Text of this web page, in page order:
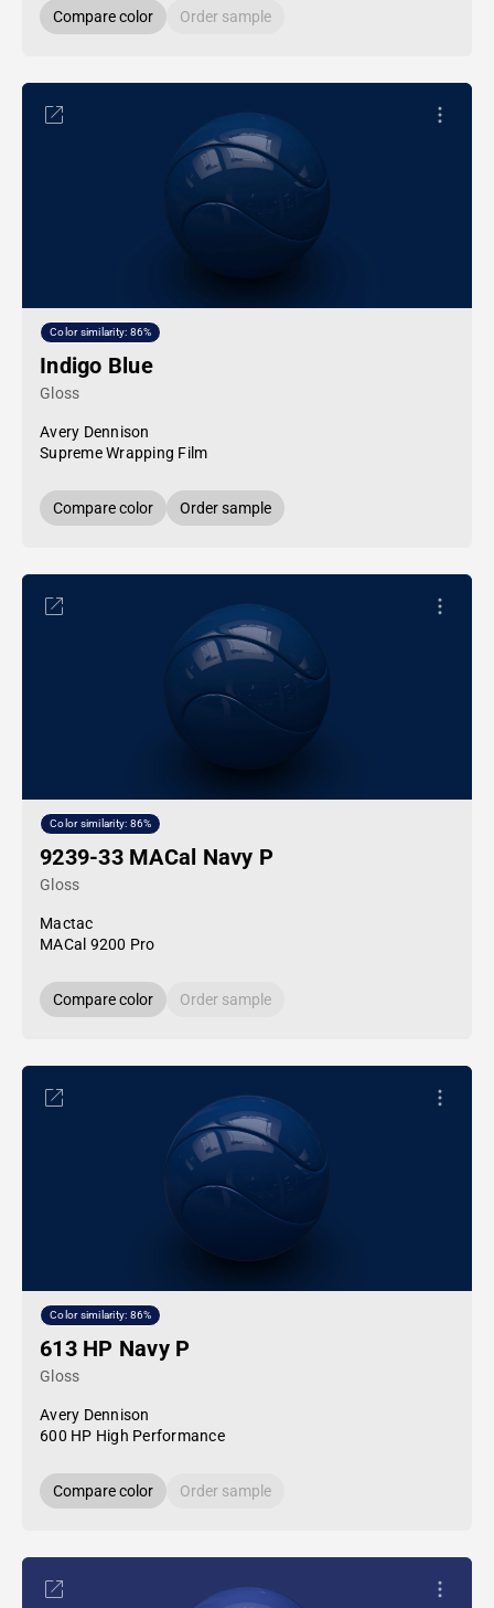
Compare color Order sample
Color similarity: 86%
Indigo Blue
Gloss
Avery Dennison
Supreme Wrapping Film
Compare color Order sample
Color similarity: 86%
9239-33 MACal Navy P
Gloss
Mactac
MACal 9200 Pro
Compare color Order sample
Color similarity: 86%
613 HP Navy P
Gloss
Avery Dennison
600 HP High Performance
Compare color Order sample